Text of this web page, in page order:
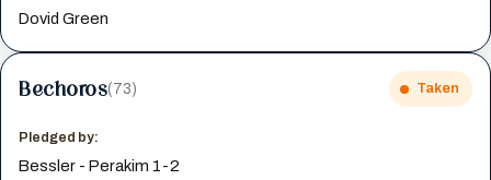
Dovid Green
Bechoros(73) Taken
Pledged by:
Bessler - Perakim 1-2